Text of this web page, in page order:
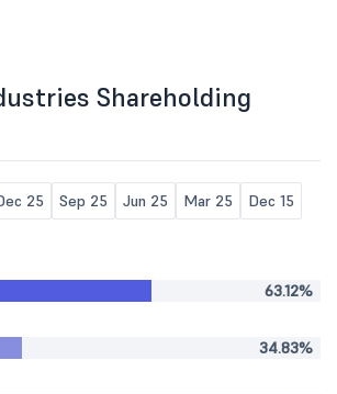
Shareholding
25 Sep 25 Jun 25 Mar 25 Dec 15
63.12%
34.83%